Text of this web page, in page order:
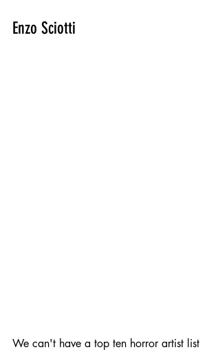
Enzo Sciotti
We can't have a top ten horror artist list